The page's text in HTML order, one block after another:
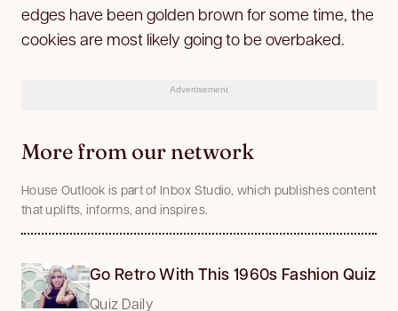
edges have been golden brown for some time, the
cookies are most likely going to be overbaked.
Advertisement
More from our network
House Outlook is part of Inbox Studio, which publishes content
that uplifts, informs, and inspires.
Go Retro With This 1960s Fashion Quiz
Quiz Daily